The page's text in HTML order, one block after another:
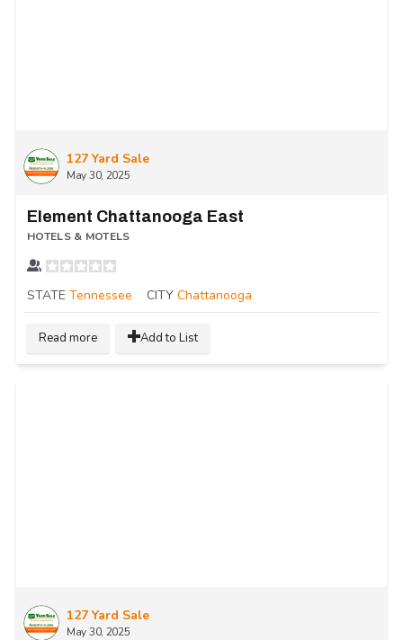
127 Yard Sale
May 30, 2025
Element Chattanooga East
HOTELS & MOTELS
STATE Tennessee CITY Chattanooga
Read more Add to List
127 Yard Sale
May 30, 2025